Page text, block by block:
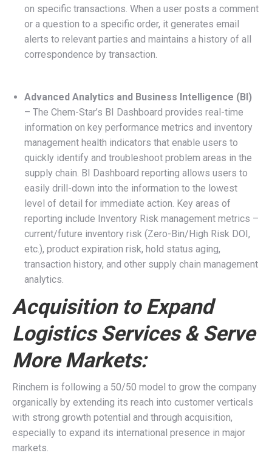
on specific transactions. When a user posts a comment
or a question to a specific order, it generates email
alerts to relevant parties and maintains a history of all
correspondence by transaction.
Advanced Analytics and Business Intelligence (BI)
– The Chem-Star’s BI Dashboard provides real-time
information on key performance metrics and inventory
management health indicators that enable users to
quickly identify and troubleshoot problem areas in the
supply chain. BI Dashboard reporting allows users to
easily drill-down into the information to the lowest
level of detail for immediate action. Key areas of
reporting include Inventory Risk management metrics –
current/future inventory risk (Zero-Bin/High Risk DOI,
etc.), product expiration risk, hold status aging,
transaction history, and other supply chain management
analytics.
Acquisition to Expand
Logistics Services & Serve
More Markets:
Rinchem is following a 50/50 model to grow the company
organically by extending its reach into customer verticals
with strong growth potential and through acquisition,
especially to expand its international presence in major
markets.